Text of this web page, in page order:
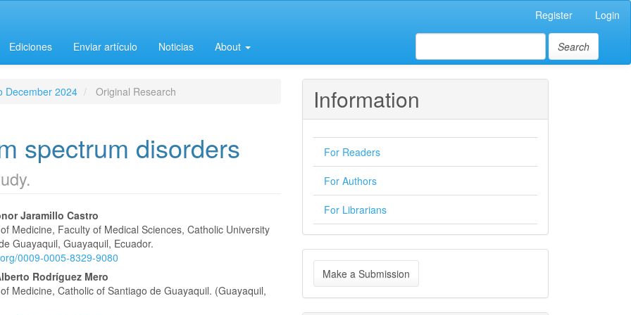
Register Login
Ediciones Enviar artículo Noticias About Search
December 2024 Original Research
spectrum disorders
Jaramillo Castro
Medicine, Faculty of Medical Sciences, Catholic University
Guayaquil, Guayaquil, Ecuador.
0009-0005-8329-9080
Rodríguez Mero
Medicine, Catholic of Santiago de Guayaquil. (Guayaquil,
Information
For Readers
For Authors
For Librarians
Make
a
Make a Submission